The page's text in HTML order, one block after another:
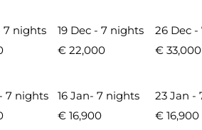
7 nights 19 Dec - 7 nights
26 Dec
€ 22,000
€ 33,000
7 nights 16 Jan- 7 nights 23 Jan -
€ 16,900 € 16,900